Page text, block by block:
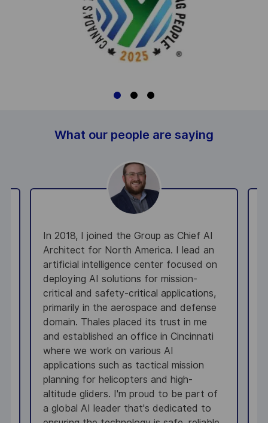
What our people are saying
In 2018, I joined the Group as Chief AI
Architect for North America. I lead an
artificial intelligence center focused on
deploying AI solutions for mission-
critical and safety-critical applications,
primarily in the aerospace and defense
domain. Thales placed its trust in me
and established an office in Cincinnati
where we work on various AI
applications such as tactical mission
planning for helicopters and high-
altitude gliders. I'm proud to be part of
a global AI leader that's dedicated to